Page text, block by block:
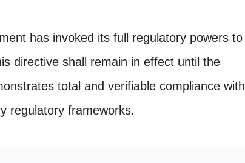
has invoked its full regulatory powers to
directive shall remain in effect until the
total and verifiable compliance with
regulatory frameworks.